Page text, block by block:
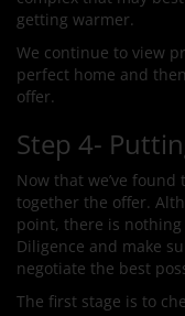
getting warmer.
We continue to view
perfect home and
offer.
Step 4-
Now that we’ve
together the offer.
point, there is nothing
Diligence and make
negotiate the best
The first stage is to